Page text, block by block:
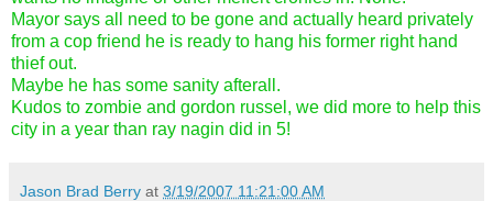
Mayor says all need to be gone and actually heard privately
from a cop friend he is ready to hang his former right hand
thief out.
Maybe he has some sanity afterall.
Kudos to zombie and gordon russel, we did more to help this
city in a year than ray nagin did in 5!
Jason Brad Berry at 3/19/2007 11:21:00 AM